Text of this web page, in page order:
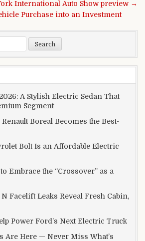
International Auto Show preview →
Purchase into an Investment
A Stylish Electric Sedan That
Segment
Boreal Becomes the Best-
Bolt Is an Affordable Electric
Embrace the “Crossover” as a
Facelift Leaks Reveal Fresh Cabin,
Power Ford’s Next Electric Truck
Are Here — Never Miss What’s